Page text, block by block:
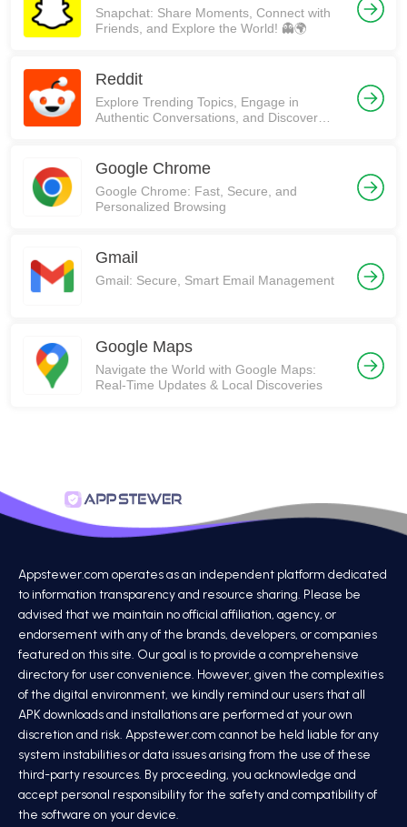
Snapchat: Share Moments, Connect with
Friends, and Explore the World! 👻🌍
Reddit
Explore Trending Topics, Engage in
Authentic Conversations, and Discover
Google Chrome
Google Chrome: Fast, Secure, and
Personalized Browsing
Gmail
Gmail: Secure, Smart Email Management
Google Maps
Navigate the World with Google Maps:
Real-Time Updates & Local Discoveries
Appstewer.com operates as an independent platform dedicated
to information transparency and resource sharing. Please be
advised that we maintain no official affiliation, agency, or
endorsement with any of the brands, developers, or companies
featured on this site. Our goal is to provide a comprehensive
directory for user convenience. However, given the complexities
of the digital environment, we kindly remind our users that all
APK downloads and installations are performed at your own
discretion and risk. Appstewer.com cannot be held liable for any
system instabilities or data issues arising from the use of these
third-party resources. By proceeding, you acknowledge and
accept personal responsibility for the safety and compatibility of
the software on your device.